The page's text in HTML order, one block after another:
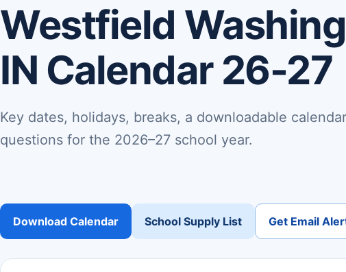
Westfield
IN Calendar 26-27
Key dates, holidays, breaks, a downloadable
questions for the 2026–27 school year.
Download Calendar School Supply List Get Email